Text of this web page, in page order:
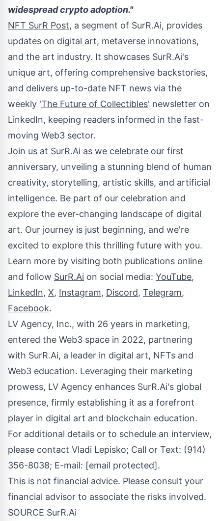
widespreadcryptoadoption."
NFT SurR Post, a segment of SurR.Ai, provides
updates on digital art, metaverse innovations,
and the art industry. It showcases SurR.Ai's
unique art, offering comprehensive backstories,
and delivers up-to-date NFT news via the
weekly 'The Future of Collectibles' newsletter on
LinkedIn, keeping readers informed in the fast-
moving Web3 sector.
Join us at SurR.Ai as we celebrate our first
anniversary, unveiling a stunning blend of human
creativity, storytelling, artistic skills, and artificial
intelligence. Be part of our celebration and
explore the ever-changing landscape of digital
art. Our journey is just beginning, and we're
excited to explore this thrilling future with you.
Learn more by visiting both publications online
and follow SurR.Ai on social media: YouTube,
LinkedIn, X, Instagram, Discord, Telegram,
Facebook.
LV Agency, Inc., with 26 years in marketing,
entered the Web3 space in 2022, partnering
with SurR.Ai, a leader in digital art, NFTs and
Web3 education. Leveraging their marketing
prowess, LV Agency enhances SurR.Ai's global
presence, firmly establishing it as a forefront
player in digital art and blockchain education.
For additional details or to schedule an interview,
please contact Vladi Lepisko; Call or Text: (914)
356-8038; E-mail: [email protected].
This is not financial advice. Please consult your
financial advisor to associate the risks involved.
SOURCE SurR.Ai